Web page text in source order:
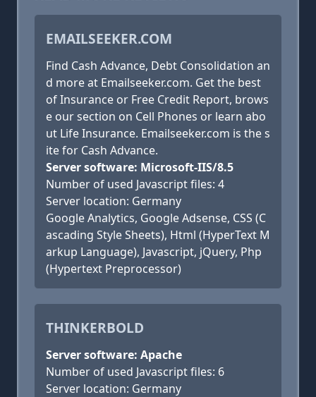
EMAILSEEKER.COM
Find Cash Advance, Debt Consolidation an
d more at Emailseeker.com. Get the best
of Insurance or Free Credit Report, brows
e our section on Cell Phones or learn abo
ut Life Insurance. Emailseeker.com is the s
ite for Cash Advance.
Server software: Microsoft-IIS/8.5
Number of used Javascript files: 4
Server location: Germany
Google Analytics, Google Adsense, CSS (C
ascading Style Sheets), Html (HyperText M
arkup Language), Javascript, jQuery, Php
(Hypertext Preprocessor)
THINKERBOLD
Server software: Apache
Number of used Javascript files: 6
Server location: Germany